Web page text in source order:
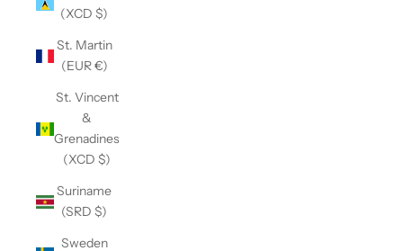
(XCD $)
St. Martin
(EUR €)
St. Vincent
&
Grenadines
(XCD $)
Suriname
(SRD $)
Sweden